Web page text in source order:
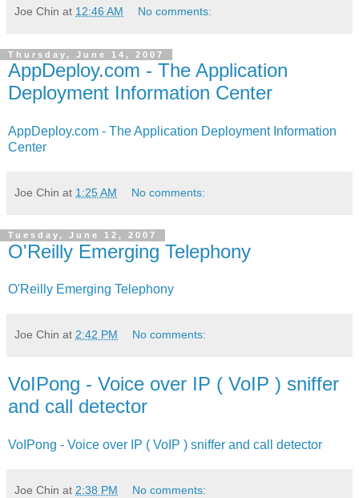
Joe Chin at 12:46 AM No comments:
Thursday, June 14, 2007
AppDeploy.com - The Application
Deployment Information Center
AppDeploy.com - The Application Deployment Information
Center
Joe Chin at 1:25 AM No comments:
Tuesday, June 12, 2007
O'Reilly Emerging Telephony
O'Reilly Emerging Telephony
Joe Chin at 2:42 PM No comments:
VoIPong - Voice over IP ( VoIP ) sniffer
and call detector
VoIPong - Voice over IP ( VoIP ) sniffer and call detector
Joe Chin at 2:38 PM No comments: